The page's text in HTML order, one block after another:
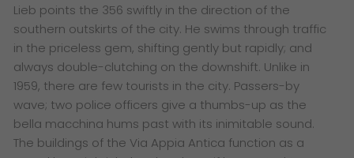
Lieb points the 356 swiftly in the direction of the
southern outskirts of the city. He swims through traffic
in the priceless gem, shifting gently but rapidly; and
always double-clutching on the downshift. Unlike in
1959, there are few tourists in the city. Passers-by
wave; two police officers give a thumbs-up as the
bella macchina hums past with its inimitable sound.
The buildings of the Via Appia Antica function as a